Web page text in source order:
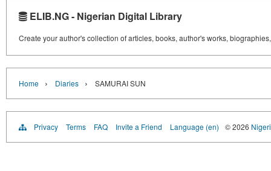
ELIB.NG - Nigerian Digital Library
Create your author's collection of articles, books, author's works,
Home › Diaries › SAMURAI SUN
Privacy Terms FAQ Invite a Friend Language (en) © 2026